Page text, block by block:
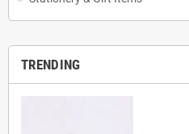
TRENDING